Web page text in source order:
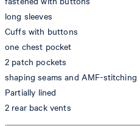
long sleeves
Cuffs with buttons
one chest pocket
2 patch pockets
shaping seams and AMF-stitching
Partially lined
2 rear back vents